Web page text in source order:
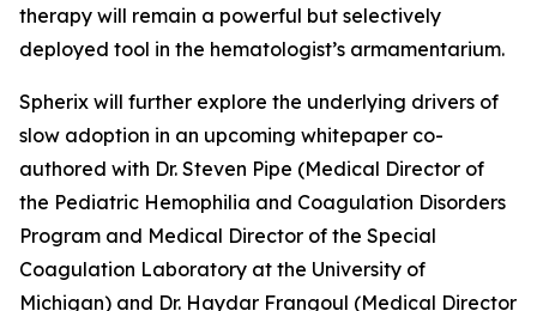
therapy will remain a powerful but selectively
deployed tool in the hematologist’s armamentarium.
Spherix will further explore the underlying drivers of
slow adoption in an upcoming whitepaper co-
authored with Dr. Steven Pipe (Medical Director of
the Pediatric Hemophilia and Coagulation Disorders
Program and Medical Director of the Special
Coagulation Laboratory at the University of
Michigan) and Dr. Haydar Frangoul (Medical Director